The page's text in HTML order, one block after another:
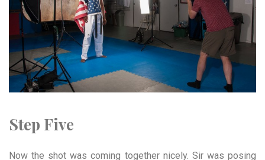
Step Five
Now the shot was coming together nicely. Sir was posing